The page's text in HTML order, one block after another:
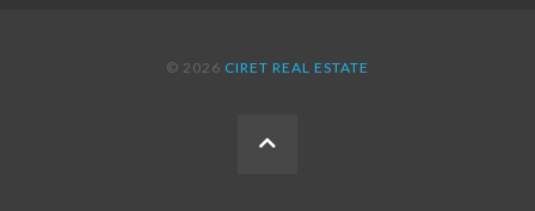
© 2026 CIRET REAL ESTATE